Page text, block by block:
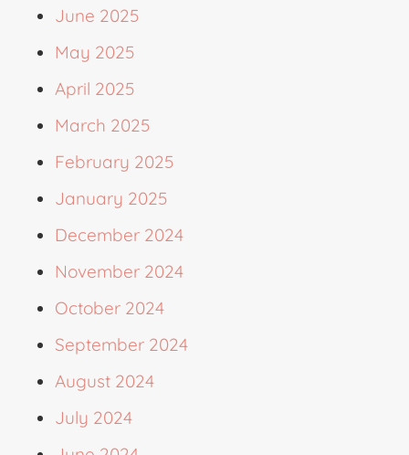
June 2025
May 2025
April 2025
March 2025
February 2025
January 2025
December 2024
November 2024
October 2024
September 2024
August 2024
July 2024